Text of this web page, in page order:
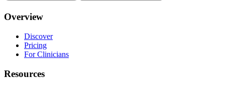
Overview
Discover
Pricing
For Clinicians
Resources